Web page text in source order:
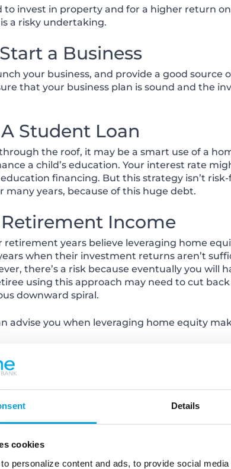
Details
cookies
personalize content and ads, to provide social
to invest in property and for a higher return
a risky undertaking.
a Business
your business, and provide a good
that your business plan is sound and the
Student Loan
the roof, it may be a smart use of a
a child’s education. Your interest rate
financing. But this strategy isn’t
years, because of this huge debt.
Income
years believe leveraging home
when their investment returns aren’t
there’s a risk because eventually you will
using this approach may need to cut
downward spiral.
advise you when leveraging home equity
Center today at 888.775.6687 or visit any of
here: https://www.choiceone.com/Locations